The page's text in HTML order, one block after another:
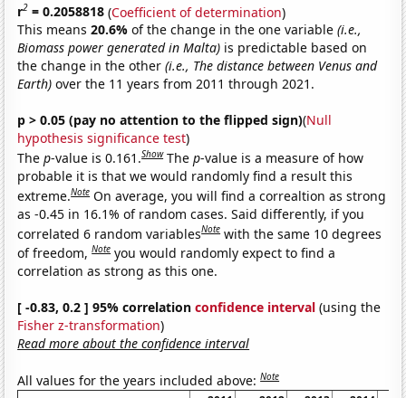
r2 = 0.2058818 (Coefficient of determination)
This means20.6%of the change in the one variable(i.e.,
Biomass power generated in Malta) is predictable based on
the change in the other(i.e., The distance between Venus and
Earth) over the 11 years from 2011 through 2021.
p > 0.05 (pay no attention to the flipped sign)(Null
hypothesis significance test)
Thep-value is 0.161.Show Thep-value is a measure of how
probable it is that we would randomly find a result this
extreme.Note On average, you will find a correaltion as strong
as -0.45 in 16.1% of random cases. Said differently, if you
correlated 6 random variablesNote with the same 10 degrees
of freedom,Note you would randomly expect to find a
correlation as strong as this one.
[ -0.83, 0.2 ] 95% correlationconfidence interval (using the
Fisher z-transformation)
Read more about the confidence interval
All values for the years included above:Note